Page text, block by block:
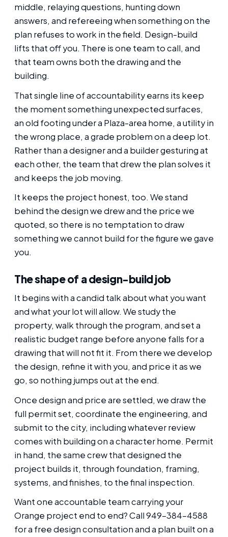
middle, relaying questions, hunting down
answers, and refereeing when something on the
plan refuses to work in the field. Design-build
lifts that off you. There is one team to call, and
that team owns both the drawing and the
building.
That single line of accountability earns its keep
the moment something unexpected surfaces,
an old footing under a Plaza-area home, a utility in
the wrong place, a grade problem on a deep lot.
Rather than a designer and a builder gesturing at
each other, the team that drew the plan solves it
and keeps the job moving.
It keeps the project honest, too. We stand
behind the design we drew and the price we
quoted, so there is no temptation to draw
something we cannot build for the figure we gave
you.
The shape of a design-build job
It begins with a candid talk about what you want
and what your lot will allow. We study the
property, walk through the program, and set a
realistic budget range before anyone falls for a
drawing that will not fit it. From there we develop
the design, refine it with you, and price it as we
go, so nothing jumps out at the end.
Once design and price are settled, we draw the
full permit set, coordinate the engineering, and
submit to the city, including whatever review
comes with building on a character home. Permit
in hand, the same crew that designed the
project builds it, through foundation, framing,
systems, and finishes, to the final inspection.
Want one accountable team carrying your
Orange project end to end? Call 949-384-4588
for a free design consultation and a plan built on a